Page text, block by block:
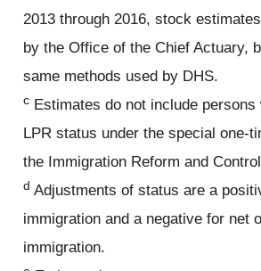
2013 through 2016, stock
by the Office of the Chief Actuary,
same methods used by DHS.
c Estimates do not include persons
LPR status under the special one-
the Immigration Reform and
d Adjustments of status are a
immigration and a negative for net
immigration.